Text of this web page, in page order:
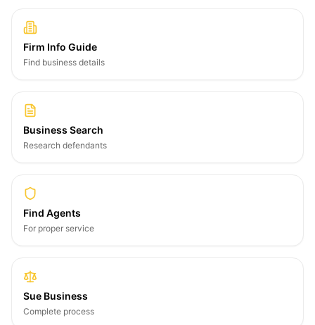
Firm Info Guide
Find business details
Business Search
Research defendants
Find Agents
For proper service
Sue Business
Complete process